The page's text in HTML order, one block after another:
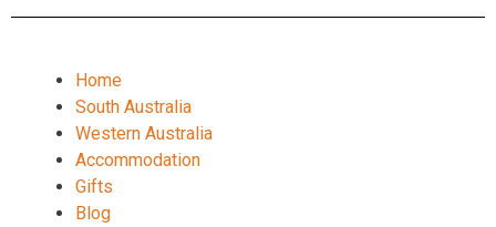
Home
South Australia
Western Australia
Accommodation
Gifts
Blog